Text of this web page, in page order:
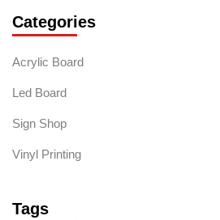
Categories
Acrylic Board
Led Board
Sign Shop
Vinyl Printing
Tags